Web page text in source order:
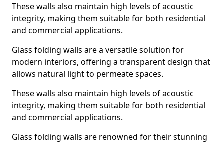
These walls also maintain high levels of acoustic
integrity, making them suitable for both residential
and commercial applications.
Glass folding walls are a versatile solution for
modern interiors, offering a transparent design that
allows natural light to permeate spaces.
These walls also maintain high levels of acoustic
integrity, making them suitable for both residential
and commercial applications.
Glass folding walls are renowned for their stunning